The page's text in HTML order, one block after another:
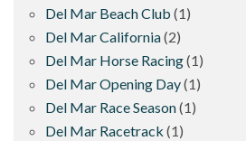
Del Mar Beach Club (1)
Del Mar California(2)
Del Mar Horse Racing(1)
Del Mar Opening Day(1)
Del Mar Race Season(1)
Del Mar Racetrack (1)